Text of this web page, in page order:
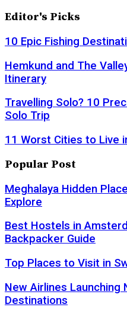
Editor's Picks
10 Epic Fishing
Hemkund and The
Itinerary
Travelling Solo? 10
Solo Trip
11 Worst Cities to Live
Popular Post
Meghalaya Hidden
Explore
Best Hostels in
Backpacker Guide
Top Places to Visit in
New Airlines
Destinations